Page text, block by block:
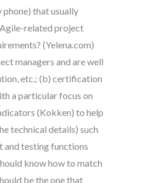
that usually
related project
(Yelena.com)
managers and are well
etc.; (b) certification
a particular focus on
(Kokken) to help
technical details) such
and testing functions
know how to match
be the one that